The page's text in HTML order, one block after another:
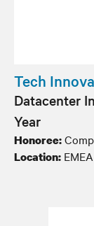
Tech
Datacenter
Year
Honoree:
Location: